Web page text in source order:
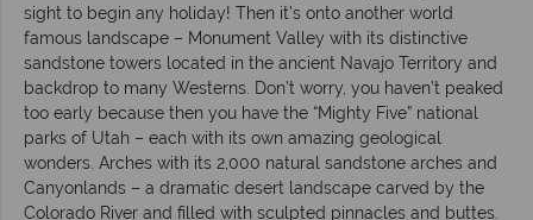
sight to begin any holiday! Then it’s onto another world
famous landscape – Monument Valley with its distinctive
sandstone towers located in the ancient Navajo Territory and
backdrop to many Westerns. Don’t worry, you haven’t peaked
too early because then you have the “Mighty Five” national
parks of Utah – each with its own amazing geological
wonders. Arches with its 2,000 natural sandstone arches and
Canyonlands – a dramatic desert landscape carved by the
Colorado River and filled with sculpted pinnacles and buttes.